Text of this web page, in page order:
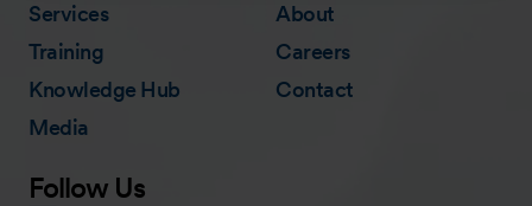
Services
Training
Knowledge Hub
Media
About
Careers
Contact
Follow Us